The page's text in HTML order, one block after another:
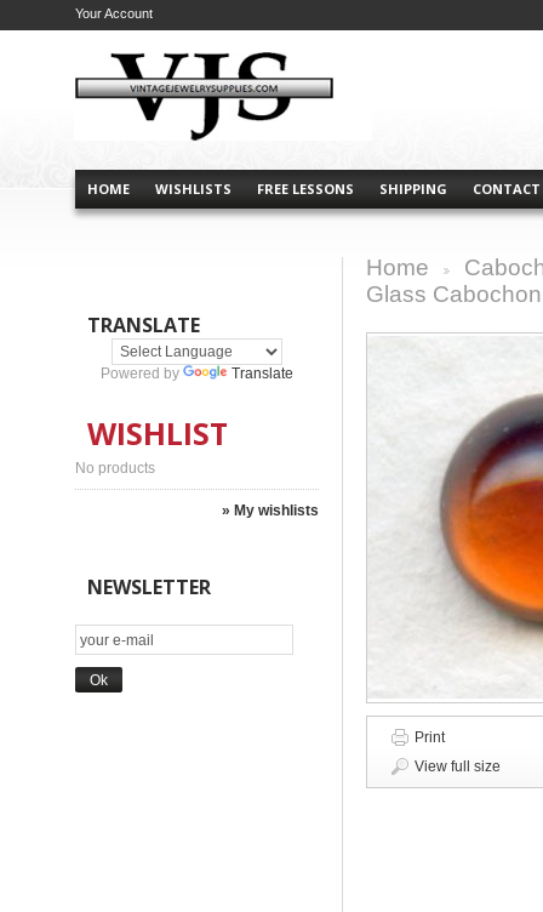
HOME WISHLISTS FREE LESSONS SHIPPING CONTACT
Your Account
TRANSLATE
Powered by Translate
WISHLIST
No products
» My wishlists
NEWSLETTER
Home
Glass
Print
View full size